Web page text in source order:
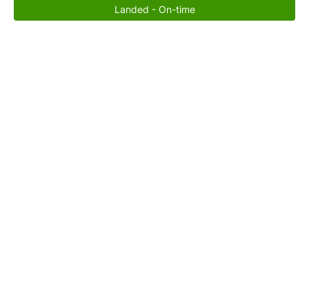
Landed - On-time